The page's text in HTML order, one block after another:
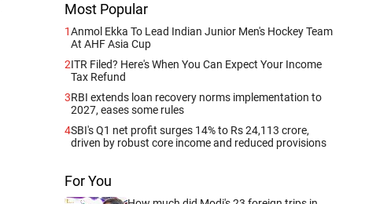
Most Popular
1Anmol Ekka To Lead Indian Junior Men's Hockey Team
At AHF Asia Cup
2ITR Filed? Here's When You Can Expect Your Income
Tax Refund
3RBI extends loan recovery norms implementation to
2027, eases some rules
4SBI's Q1 net profit surges 14% to Rs 24,113 crore,
driven by robust core income and reduced provisions
For You